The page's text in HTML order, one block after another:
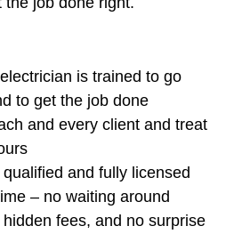
is trained to go
to get the job done
and every client and treat
and fully licensed
– no waiting around
fees, and no surprise